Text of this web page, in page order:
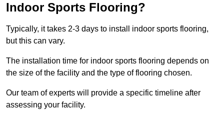
Indoor Sports Flooring?
Typically, it takes 2-3 days to install indoor sports flooring,
but this can vary.
The installation time for indoor sports flooring depends on
the size of the facility and the type of flooring chosen.
Our team of experts will provide a specific timeline after
assessing your facility.